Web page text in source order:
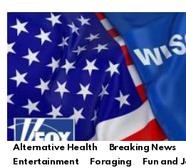
Alternative Health Breaking News
Entertainment
Foraging Fun and